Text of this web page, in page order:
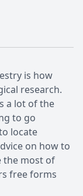
is how
research.
a lot of the
to go
locate
on how to
the most of
free forms